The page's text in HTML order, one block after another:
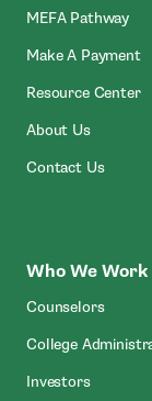
MEFA Pathway-
Make A Payment-
Resource Center-
About Us- Open
Contact Us-
Who We
Counselors-
College
Investors- Open